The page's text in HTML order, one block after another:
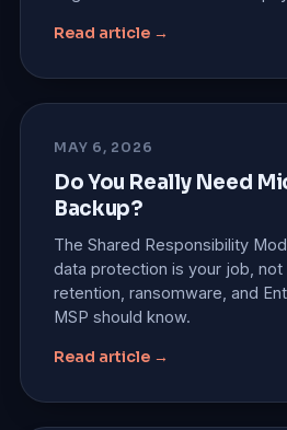
Read article →
MAY 6, 2026
Do You Really Need
Backup?
The Shared Responsibility
data protection is your job,
retention, ransomware, and
MSP should know.
Read article →